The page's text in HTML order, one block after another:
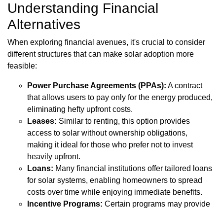
Understanding Financial
Alternatives
When exploring financial avenues, it's crucial to consider
different structures that can make solar adoption more
feasible:
Power Purchase Agreements (PPAs): A contract
that allows users to pay only for the energy produced,
eliminating hefty upfront costs.
Leases: Similar to renting, this option provides
access to solar without ownership obligations,
making it ideal for those who prefer not to invest
heavily upfront.
Loans: Many financial institutions offer tailored loans
for solar systems, enabling homeowners to spread
costs over time while enjoying immediate benefits.
Incentive Programs: Certain programs may provide